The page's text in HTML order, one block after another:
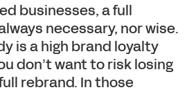
businesses, a full
necessary, nor wise.
is a high brand loyalty
don’t want to risk losing
rebrand. In those